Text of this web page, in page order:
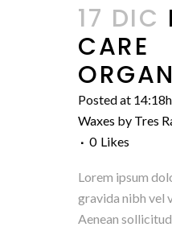
17 DIC
CARE
Posted at 14:18h
Waxes by Tres
0 Likes
Lorem ipsum
gravida nibh vel
Aenean